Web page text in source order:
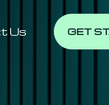
Us GET